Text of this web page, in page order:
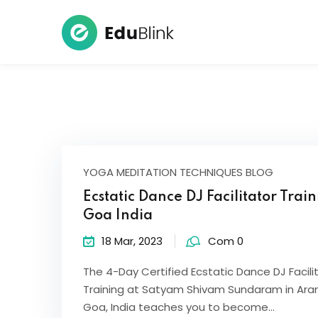
YOGA MEDITATION TECHNIQUES BLOG
Ecstatic Dance DJ Facilitator
Goa India
18 Mar, 2023 Com 0
The 4-Day Certified Ecstatic Dance DJ
Training at Satyam Shivam Sundaram in
Goa, India teaches you to become…